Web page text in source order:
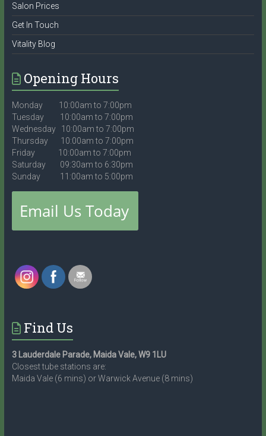
Salon Prices
Get In Touch
Vitality Blog
Opening Hours
Monday 10:00am to 7:00pm
Tuesday 10:00am to 7:00pm
Wednesday 10:00am to 7:00pm
Thursday 10:00am to 7:00pm
Friday 10:00am to 7:00pm
Saturday 09:30am to 6:30pm
Sunday 11:00am to 5:00pm
Find Us
3 Lauderdale Parade, Maida Vale, W9 1LU
Closest tube stations are:
Maida Vale (6 mins) or Warwick Avenue (8 mins)